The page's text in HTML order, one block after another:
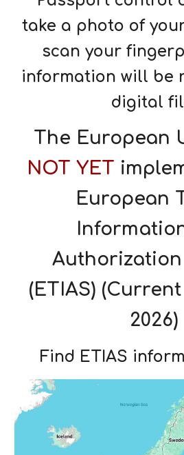
take a photo of
scan your
information will be
digital
The European
NOT YET
European
Authorization
(ETIAS)
2026)
Find ETIAS